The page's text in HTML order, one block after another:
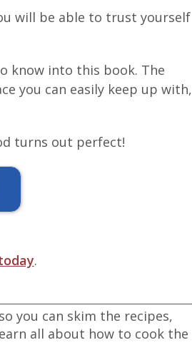
will be able to trust yourself
know into this book. The
you can easily keep up with,
turns out perfect!
.
you can skim the recipes,
all about how to cook the